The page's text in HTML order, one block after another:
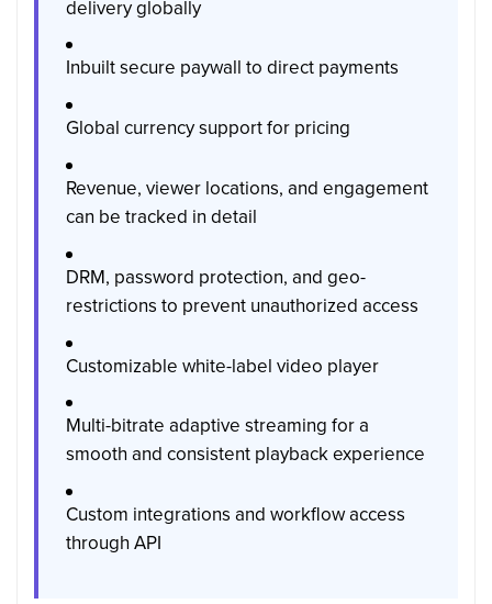
delivery globally
Inbuilt secure paywall to direct payments
Global currency support for pricing
Revenue, viewer locations, and engagement
can be tracked in detail
DRM, password protection, and geo-
restrictions to prevent unauthorized access
Customizable white-label video player
Multi-bitrate adaptive streaming for a
smooth and consistent playback experience
Custom integrations and workflow access
through API